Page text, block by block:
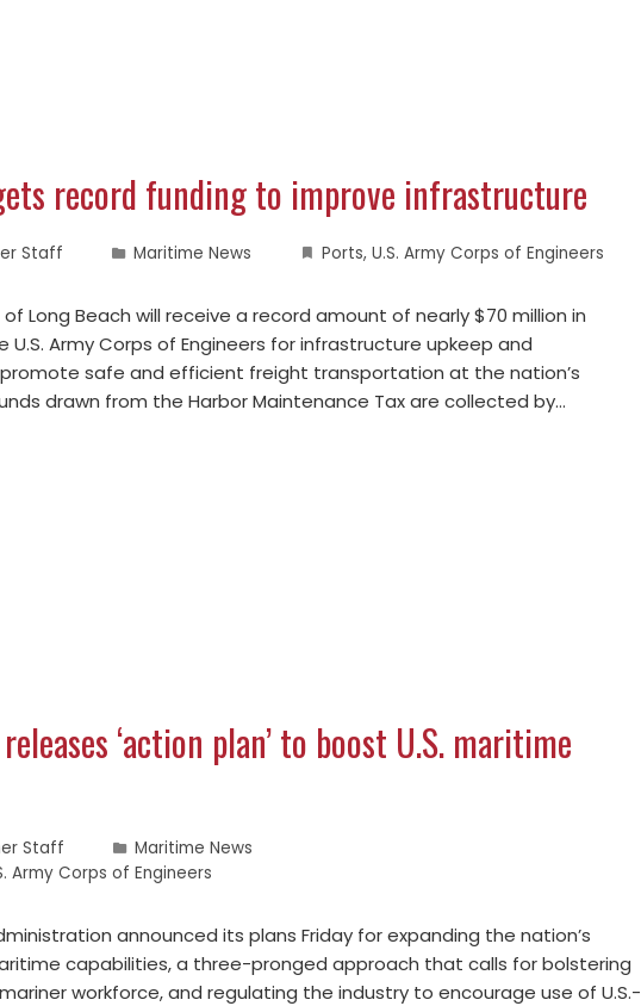
record funding to improve infrastructure
Staff Maritime News Ports, U.S. Army Corps of Engineers
of Long Beach will receive a record amount of nearly $70 million in
Army Corps of Engineers for infrastructure upkeep and
safe and efficient freight transportation at the nation’s
drawn from the Harbor Maintenance Tax are collected by…
‘action plan’ to boost U.S. maritime
Staff
Maritime News
Army Corps of Engineers
announced its plans Friday for expanding the nation’s
capabilities, a three-pronged approach that calls for bolstering
workforce, and regulating the industry to encourage use of U.S.-